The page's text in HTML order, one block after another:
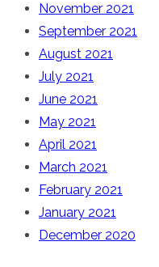
November 2021
September 2021
August 2021
July 2021
June 2021
May 2021
April 2021
March 2021
February 2021
January 2021
December 2020